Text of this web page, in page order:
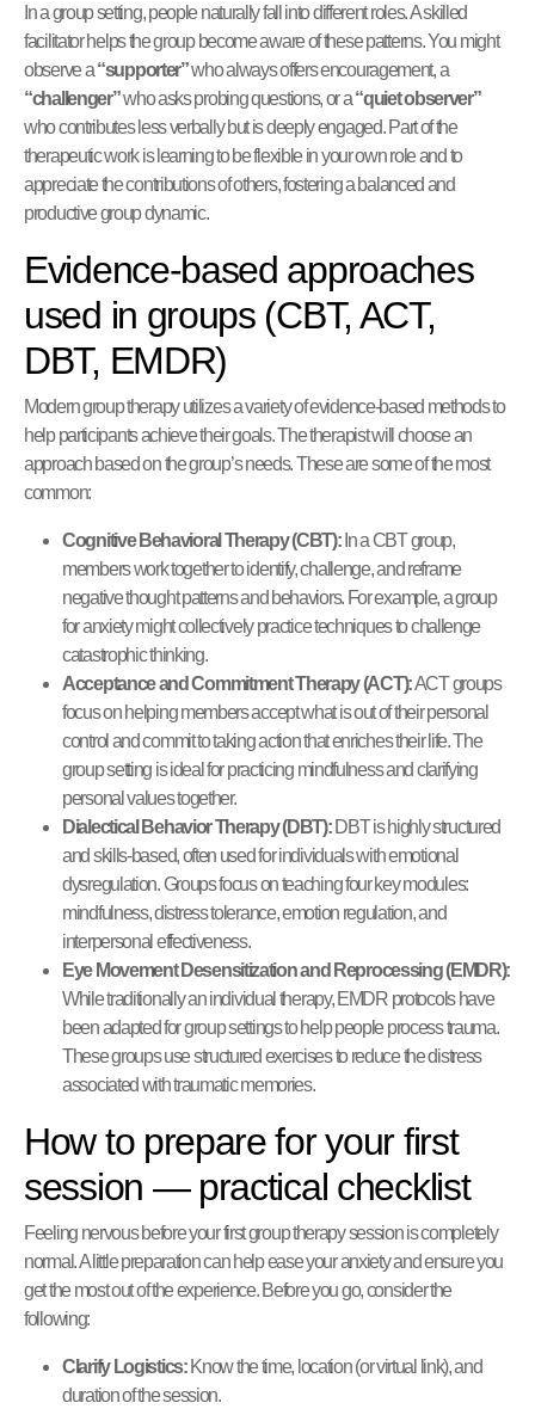
In a group setting, people naturally fall into different roles. A skilled
facilitator helps the group become aware of these patterns. You might
observe a“supporter”who always offers encouragement, a
“challenger”who asks probing questions, or a“quiet observer”
who contributes less verbally but is deeply engaged. Part of the
therapeutic work is learning to be flexible in your own role and to
appreciate the contributions of others, fostering a balanced and
productive group dynamic.
Evidence-based approaches
used in groups (CBT, ACT,
DBT, EMDR)
Modern group therapy utilizes a variety of evidence-based methods to
help participants achieve their goals. The therapist will choose an
approach based on the group’s needs. These are some of the most
common:
Cognitive Behavioral Therapy (CBT):In a CBT group,
members work together to identify, challenge, and reframe
negative thought patterns and behaviors. For example, a group
for anxiety might collectively practice techniques to challenge
catastrophic thinking.
Acceptance and Commitment Therapy (ACT):ACT groups
focus on helping members accept what is out of their personal
control and commit to taking action that enriches their life. The
group setting is ideal for practicing mindfulness and clarifying
personal values together.
Dialectical Behavior Therapy (DBT):DBT is highly structured
and skills-based, often used for individuals with emotional
dysregulation. Groups focus on teaching four key modules:
mindfulness, distress tolerance, emotion regulation, and
interpersonal effectiveness.
Eye Movement Desensitization and Reprocessing (EMDR):
While traditionally an individual therapy, EMDR protocols have
been adapted for group settings to help people process trauma.
These groups use structured exercises to reduce the distress
associated with traumatic memories.
How to prepare for your first
session — practical checklist
Feeling nervous before your first group therapy session is completely
normal. A little preparation can help ease your anxiety and ensure you
get the most out of the experience. Before you go, consider the
following:
Clarify Logistics:Know the time, location (or virtual link), and
duration of the session.